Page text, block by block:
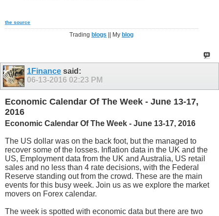
the source
Trading blogs || My blog
1Finance said:
06-13-2016 02:23 PM
Economic Calendar Of The Week - June 13-17,
2016
Economic Calendar Of The Week - June 13-17, 2016
The US dollar was on the back foot, but the managed to
recover some of the losses. Inflation data in the UK and the
US, Employment data from the UK and Australia, US retail
sales and no less than 4 rate decisions, with the Federal
Reserve standing out from the crowd. These are the main
events for this busy week. Join us as we explore the market
movers on Forex calendar.
The week is spotted with economic data but there are two